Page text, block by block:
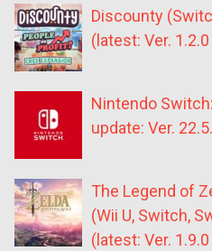
Discounty
(latest: Ver.
Nintendo
update: Ver.
The Legend of
(Wii U, Switch,
(latest: Ver.